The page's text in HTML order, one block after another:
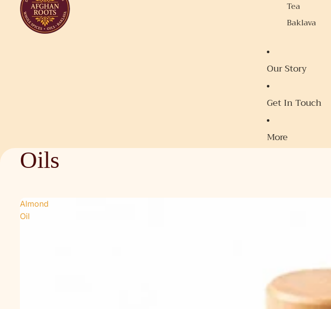
Tea
Baklava
Our Story
Get In Touch
More
Oils
Almond
Oil